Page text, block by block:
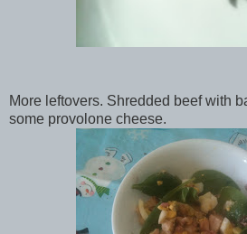
More leftovers. Shredded beef with
some provolone cheese.